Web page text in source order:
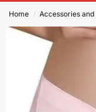
Home / Accessories and